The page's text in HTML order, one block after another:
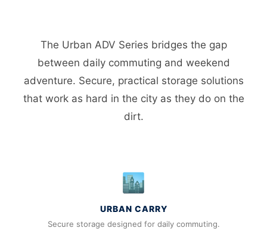
The Urban ADV Series bridges the gap
between daily commuting and weekend
adventure. Secure, practical storage solutions
that work as hard in the city as they do on the
dirt.
🏙️
URBAN CARRY
Secure storage designed for daily commuting.